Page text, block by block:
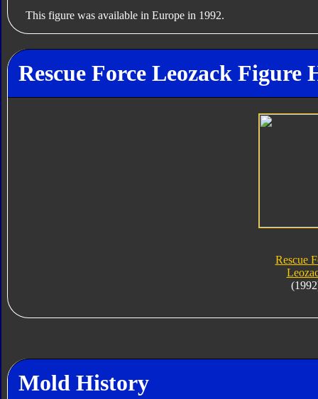
This figure was available in Europe in 1992.
Rescue Force Leozack Figure
Rescue
Mold History